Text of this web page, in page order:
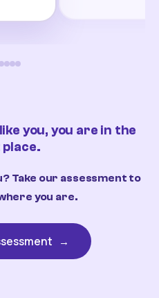
you, you are in the
Take our assessment to
you are.
→